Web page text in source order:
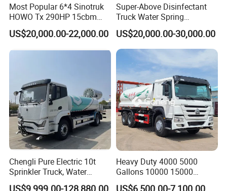
deposit received.
3.What kind of payment term can you accept?
T/T or 100% irrevocable letter of credit at sight.
4.How about the warranty?
1 year or 50000km, which comes first.
Most Popular 6*4 Sinotruk
HOWO Tx 290HP 15cbm
Water Sprinkler Truck
US$20,000.00-22,000.00
Super-Above Disinfectant
Truck Water Spring
Dongfeng 4X2 10000 Liters
US$20,000.00-30,000.00
Chengli Pure Electric 10t
Sprinkler Truck, Water
Supply Truck, Water Truck,
Heavy Duty 4000 5000
Gallons 10000 15000
20000 30000 Liters 6X4